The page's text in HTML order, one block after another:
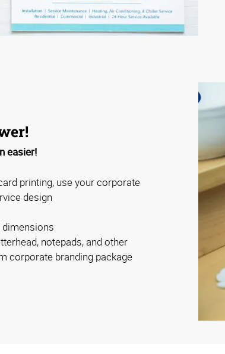
easier!
printing, use your corporate
design
dimensions
notepads, and other
corporate branding package